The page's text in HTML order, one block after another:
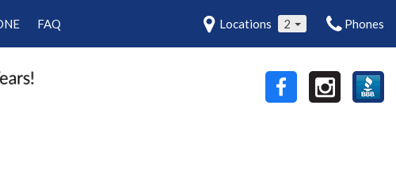
FAQ Locations 2 Phones